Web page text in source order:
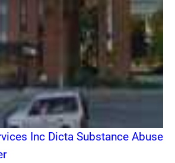
Inc Dicta Substance Abuse